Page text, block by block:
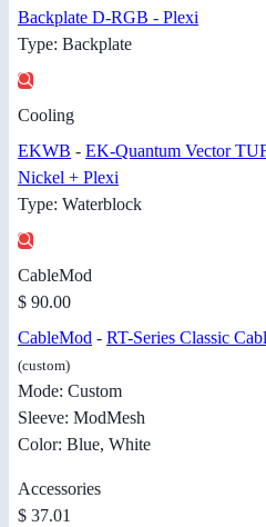
Backplate D-RGB - Plexi
Type: Backplate
Cooling
EKWB - EK-Quantum Vector
Nickel + Plexi
Type: Waterblock
CableMod
$ 90.00
CableMod - RT-Series Classic
(custom)
Mode: Custom
Sleeve: ModMesh
Color: Blue, White
Accessories
$ 37.01